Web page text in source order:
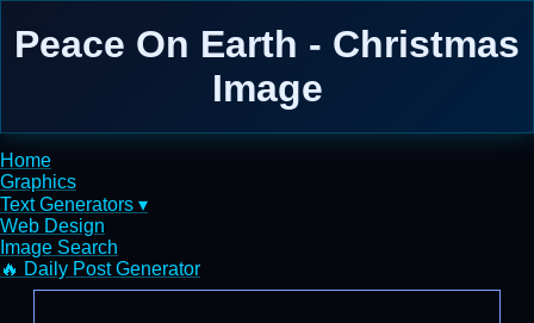
Peace On Earth - Christmas
Image
Home
Graphics
Text Generators ▾
Web Design
Image Search
🔥 Daily Post Generator